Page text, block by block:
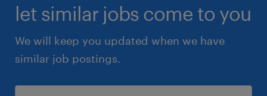
let similar jobs come to you
We will keep you updated when we have
similar job postings.